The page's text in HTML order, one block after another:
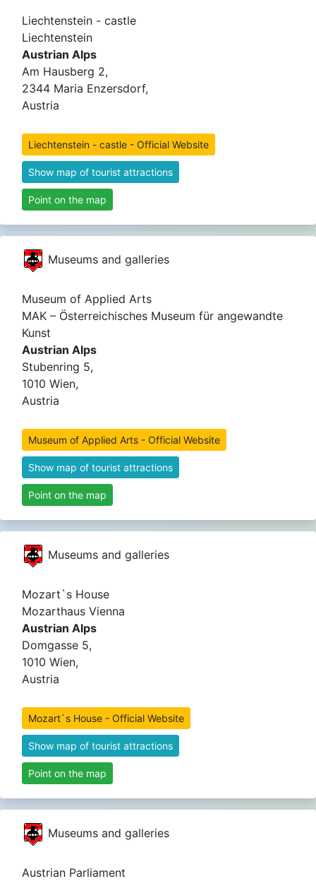
Liechtenstein - castle
Liechtenstein
Austrian Alps
Am Hausberg 2,
2344 Maria Enzersdorf,
Austria
Liechtenstein - castle - Official Website
Show map of tourist attractions
Point on the map
Museums and galleries
Museum of Applied Arts
MAK – Österreichisches Museum für angewandte
Kunst
Austrian Alps
Stubenring 5,
1010 Wien,
Austria
Museum of Applied Arts - Official Website
Show map of tourist attractions
Point on the map
Museums and galleries
Mozart`s House
Mozarthaus Vienna
Austrian Alps
Domgasse 5,
1010 Wien,
Austria
Mozart`s House - Official Website
Show map of tourist attractions
Point on the map
Museums and galleries
Austrian Parliament